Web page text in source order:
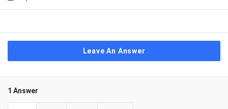
Leave An Answer
1 Answer